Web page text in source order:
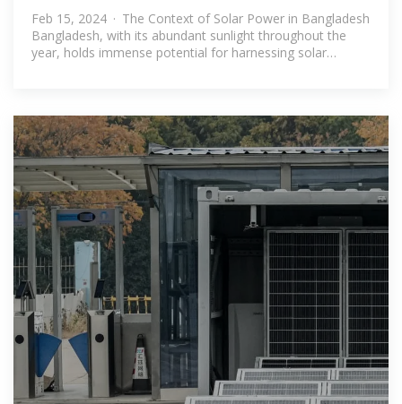
storage in Bangladesh
Feb 15, 2024 · The Context of Solar Power in Bangladesh
Bangladesh, with its abundant sunlight throughout the
year, holds immense potential for harnessing solar